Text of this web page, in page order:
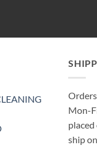
Mon-
ship